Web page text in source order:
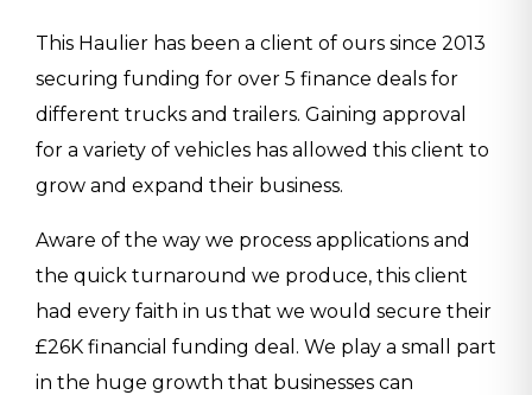
This Haulier has been a client of ours since 2013
securing funding for over 5 finance deals for
different trucks and trailers. Gaining approval
for a variety of vehicles has allowed this client to
grow and expand their business.
Aware of the way we process applications and
the quick turnaround we produce, this client
had every faith in us that we would secure their
£26K financial funding deal. We play a small part
in the huge growth that businesses can